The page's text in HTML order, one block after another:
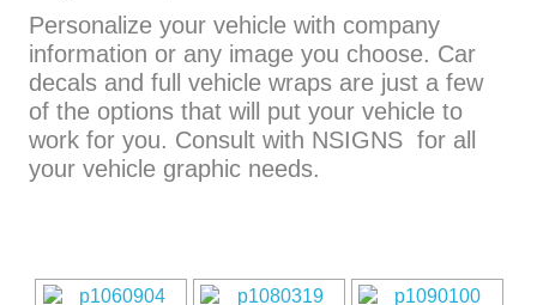
Personalize your vehicle with company
information or any image you choose. Car
decals and full vehicle wraps are just a few
of the options that will put your vehicle to
work for you. Consult with NSIGNS for all
your vehicle graphic needs.